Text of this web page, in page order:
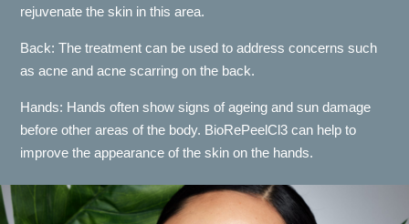
rejuvenate the skin in this area.
Back: The treatment can be used to address concerns such
as acne and acne scarring on the back.
Hands: Hands often show signs of ageing and sun damage
before other areas of the body. BioRePeelCl3 can help to
improve the appearance of the skin on the hands.